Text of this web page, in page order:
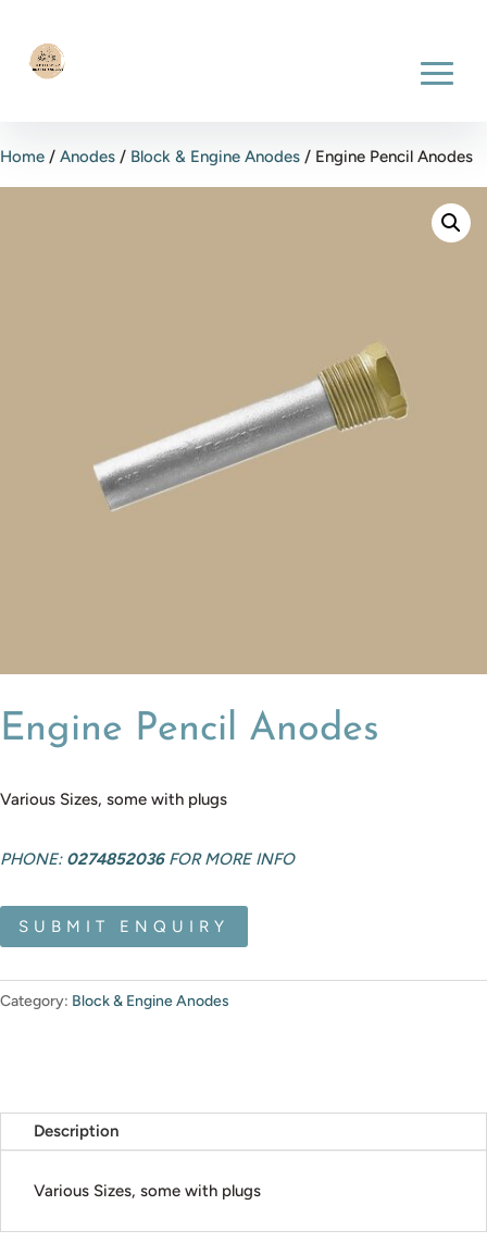
Home / Anodes / Block & Engine Anodes / Engine Pencil Anodes
Engine Pencil Anodes
Various Sizes, some with plugs
PHONE:0274852036FOR MORE INFO
SUBMIT ENQUIRY
Category: Block & Engine Anodes
Description
Various Sizes, some with plugs